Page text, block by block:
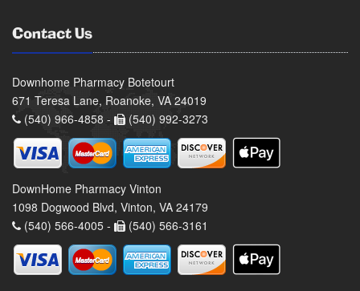
Contact Us
Downhome Pharmacy Botetourt
671 Teresa Lane, Roanoke, VA 24019
(540) 966-4858 -
(540) 992-3273
DownHome Pharmacy Vinton
1098 Dogwood Blvd, Vinton, VA 24179
(540) 566-4005 -
(540) 566-3161